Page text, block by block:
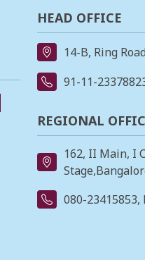
HEAD OFFICE
14-B, Ring
91-11-
REGIONAL
162, II Main, I
080-23415853,